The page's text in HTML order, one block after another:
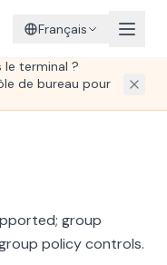
Français
le terminal ?
de bureau pour
group
policy controls.